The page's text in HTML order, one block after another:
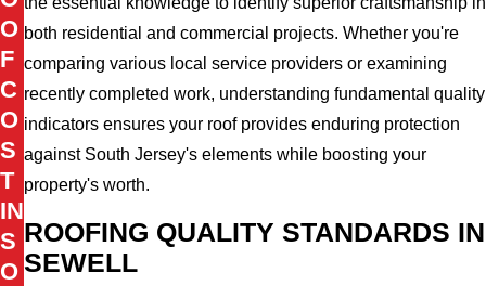
both residential and commercial projects. Whether you're
comparing various local service providers or examining
recently completed work, understanding fundamental quality
indicators ensures your roof provides enduring protection
against South Jersey's elements while boosting your
property's worth.
ROOFING QUALITY STANDARDS IN
SEWELL
O
F
C
O
S
T
IN
S
O